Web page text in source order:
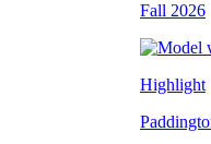
Fall 2026
Highlight